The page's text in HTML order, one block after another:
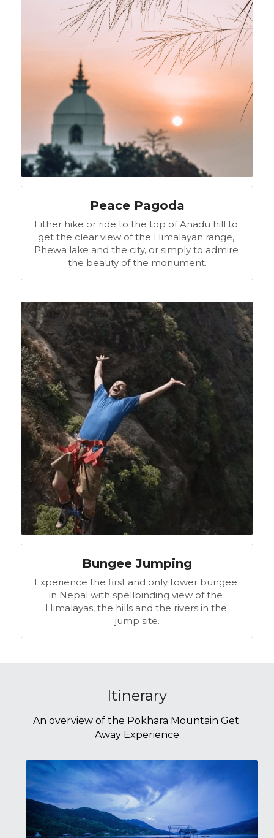
Peace Pagoda
Either hike or ride to the top of Anadu hill to
get the clear view of the Himalayan range,
Phewa lake and the city, or simply to admire
the beauty of the monument.
Bungee Jumping
Experience the first and only tower bungee
in Nepal with spellbinding view of the
Himalayas, the hills and the rivers in the
jump site.
Itinerary
An overview of the Pokhara Mountain Get
Away Experience